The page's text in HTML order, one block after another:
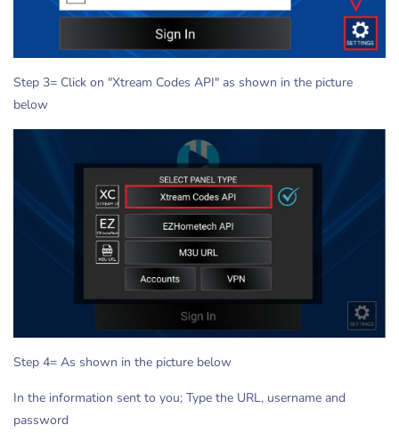
Step 3= Click on "Xtream Codes API" as shown in the picture
below
Step 4= As shown in the picture below
In the information sent to you; Type the URL, username and
password